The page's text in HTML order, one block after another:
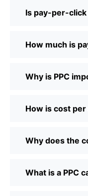
Is pay-per-click
How much is
Why is PPC
How is cost
Why does the
What is a PPC